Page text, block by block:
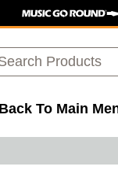
Back To Main